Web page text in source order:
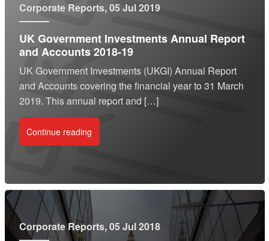
Corporate Reports, 05 Jul 2019
UK Government Investments Annual Report
and Accounts 2018-19
UK Government Investments (UKGI) Annual Report
and Accounts covering the financial year to 31 March
2019. This annual report and […]
Continue reading
Corporate Reports, 05 Jul 2018